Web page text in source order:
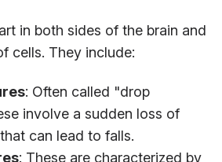
in both sides of the brain and
cells. They include:
: Often called "drop
involve a sudden loss of
can lead to falls.
: These are characterized by